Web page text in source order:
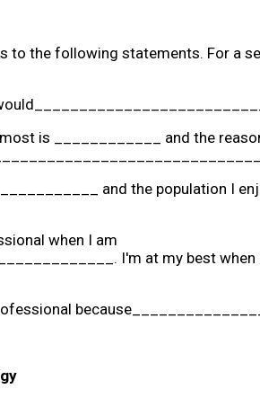
to the following statements. For a
is ____________ and the
and the population I
when I am
I'm at my best when